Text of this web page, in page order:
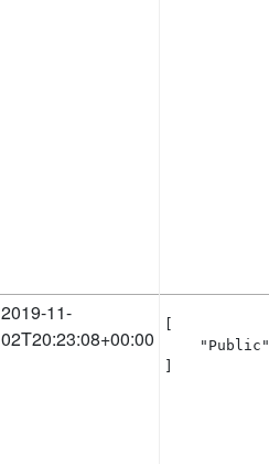
2019-11-
02T20:23:08+00:00
[
    "Public"
]